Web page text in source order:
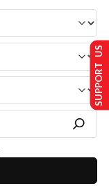
SUPPORT US